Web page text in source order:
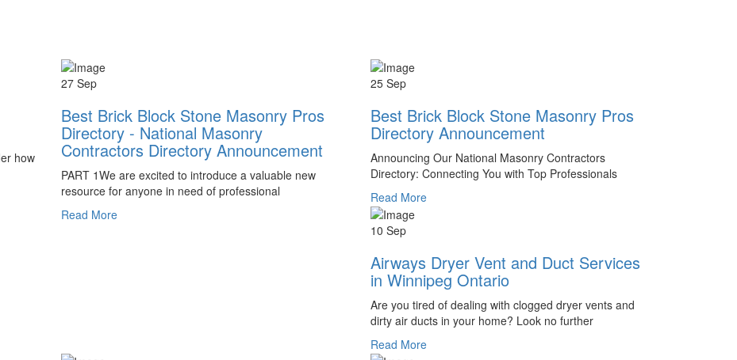
how
27 Sep
Best Brick Block Stone Masonry Pros
Directory - National Masonry
Contractors Directory Announcement
PART 1We are excited to introduce a valuable new
resource for anyone in need of professional
Read More
25 Sep
Best Brick Block Stone Masonry Pros
Directory Announcement
Announcing Our National Masonry Contractors
Directory: Connecting You with Top Professionals
Read More
10 Sep
Airways Dryer Vent and Duct Services
in Winnipeg Ontario
Are you tired of dealing with clogged dryer vents and
dirty air ducts in your home? Look no further
Read More